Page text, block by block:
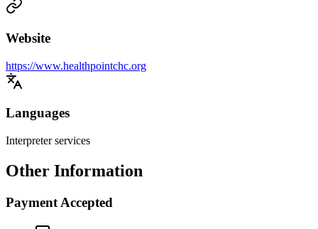
Website
https://www.healthpointchc.org
Languages
Interpreter services
Other Information
Payment Accepted